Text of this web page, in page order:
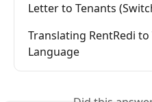
Letter to Tenants
Translating RentRedi
Language